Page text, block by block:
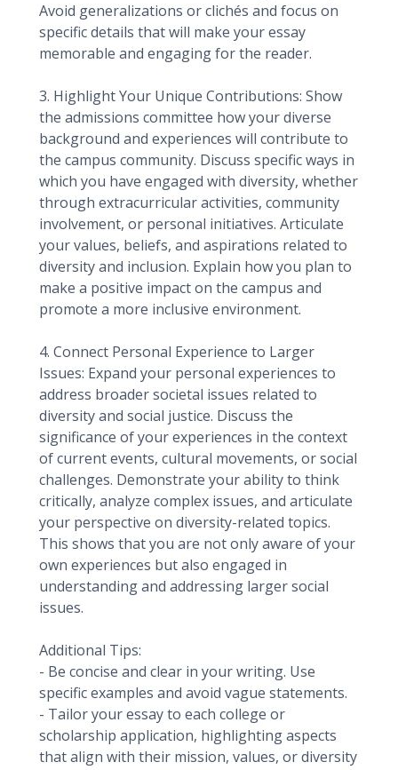
Avoid generalizations or clichés and focus on
specific details that will make your essay
memorable and engaging for the reader.
3. Highlight Your Unique Contributions: Show
the admissions committee how your diverse
background and experiences will contribute to
the campus community. Discuss specific ways in
which you have engaged with diversity, whether
through extracurricular activities, community
involvement, or personal initiatives. Articulate
your values, beliefs, and aspirations related to
diversity and inclusion. Explain how you plan to
make a positive impact on the campus and
promote a more inclusive environment.
4. Connect Personal Experience to Larger
Issues: Expand your personal experiences to
address broader societal issues related to
diversity and social justice. Discuss the
significance of your experiences in the context
of current events, cultural movements, or social
challenges. Demonstrate your ability to think
critically, analyze complex issues, and articulate
your perspective on diversity-related topics.
This shows that you are not only aware of your
own experiences but also engaged in
understanding and addressing larger social
issues.
Additional Tips:
- Be concise and clear in your writing. Use
specific examples and avoid vague statements.
- Tailor your essay to each college or
scholarship application, highlighting aspects
that align with their mission, values, or diversity